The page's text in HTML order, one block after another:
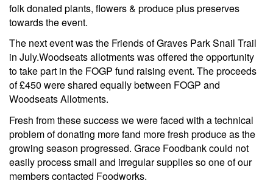
folk donated plants, flowers & produce plus preserves
towards the event.
The next event was the Friends of Graves Park Snail Trail
in July.Woodseats allotments was offered the opportunity
to take part in the FOGP fund raising event. The proceeds
of £450 were shared equally between FOGP and
Woodseats Allotments.
Fresh from these success we were faced with a technical
problem of donating more fand more fresh produce as the
growing season progressed. Grace Foodbank could not
easily process small and irregular supplies so one of our
members contacted Foodworks.